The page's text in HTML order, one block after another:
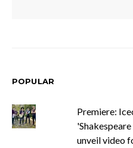
POPULAR
Premiere:
unveil video